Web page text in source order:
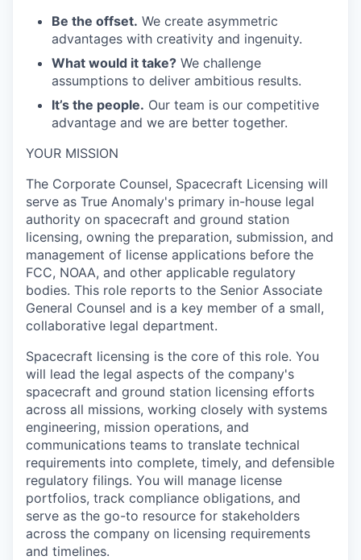
Be the offset. We create asymmetric
advantages with creativity and ingenuity.
What would it take? We challenge
assumptions to deliver ambitious results.
It’s the people. Our team is our competitive
advantage and we are better together.
YOUR MISSION
The Corporate Counsel, Spacecraft Licensing will
serve as True Anomaly's primary in-house legal
authority on spacecraft and ground station
licensing, owning the preparation, submission, and
management of license applications before the
FCC, NOAA, and other applicable regulatory
bodies. This role reports to the Senior Associate
General Counsel and is a key member of a small,
collaborative legal department.
Spacecraft licensing is the core of this role. You
will lead the legal aspects of the company's
spacecraft and ground station licensing efforts
across all missions, working closely with systems
engineering, mission operations, and
communications teams to translate technical
requirements into complete, timely, and defensible
regulatory filings. You will manage license
portfolios, track compliance obligations, and
serve as the go-to resource for stakeholders
across the company on licensing requirements
and timelines.